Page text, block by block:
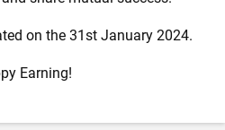
on the 31st January 2024.
Earning!